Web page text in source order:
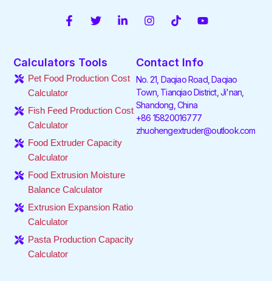
F
b
o
-
T
t
e
L
d
-
I
a
g
r
a
m
T
o
k
Y
u
b
e
Calculators Tools
Pet Food Production Cost
Calculator
Fish Feed Production Cost
Calculator
Food Extruder Capacity
Calculator
Food Extrusion Moisture
Balance Calculator
Extrusion Expansion Ratio
Calculator
Pasta Production Capacity
Calculator
Contact Info
No. 21, Daqiao Road, Daqiao
Town, Tianqiao District, Ji'nan,
Shandong, China
+86 15820016777
zhuohengextruder@outlook.com